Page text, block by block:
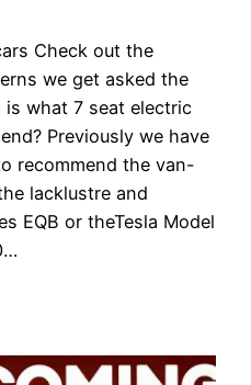
Check out the
we get asked the
what 7 seat electric
Previously we have
recommend the van-
lacklustre and
EQB or theTesla Model